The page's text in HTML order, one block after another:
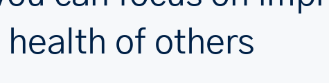
health of others